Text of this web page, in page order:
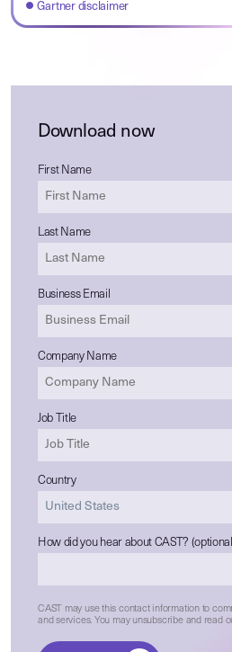
Gartner disclaimer
Download now
First Name
Last Name
Business Email
Company Name
Job Title
Country
How did you hear about CAST?
CAST may use this contact information to
and services. You may unsubscribe and read